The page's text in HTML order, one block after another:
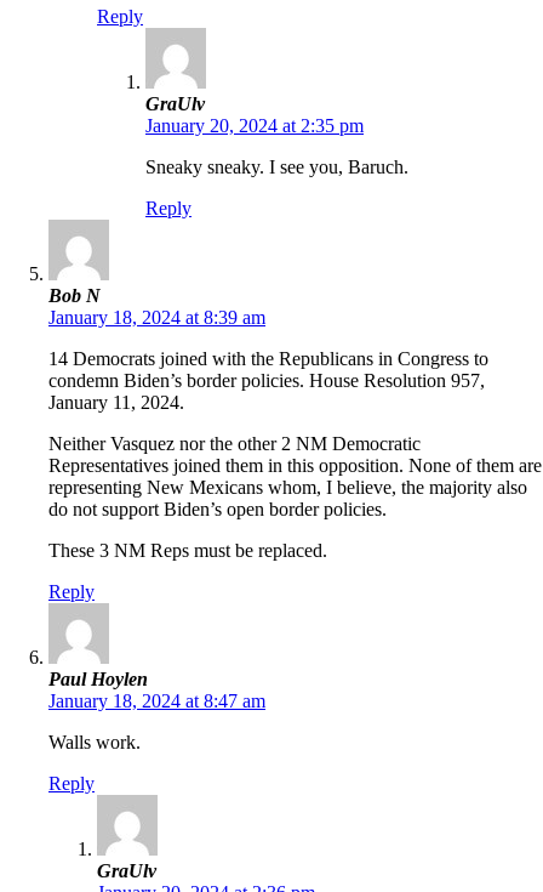
Reply
GraUlv
January 20, 2024 at 2:35 pm
Sneaky sneaky. I see you, Baruch.
Reply
Bob N
January 18, 2024 at 8:39 am
14 Democrats joined with the Republicans in Congress to
condemn Biden’s border policies. House Resolution 957,
January 11, 2024.
Neither Vasquez nor the other 2 NM Democratic
Representatives joined them in this opposition. None of them are
representing New Mexicans whom, I believe, the majority also
do not support Biden’s open border policies.
These 3 NM Reps must be replaced.
Reply
Paul Hoylen
January 18, 2024 at 8:47 am
Walls work.
Reply
GraUlv